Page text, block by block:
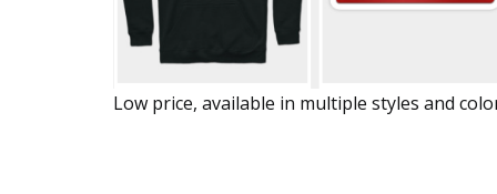
Low price, available in multiple styles and